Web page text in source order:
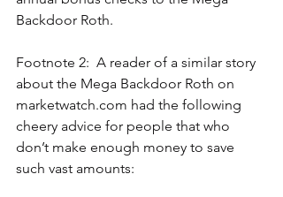
Backdoor Roth.
Footnote 2:  A reader of a similar story
about the Mega Backdoor Roth on
marketwatch.com had the following
cheery advice for people that who
don’t make enough money to save
such vast amounts: